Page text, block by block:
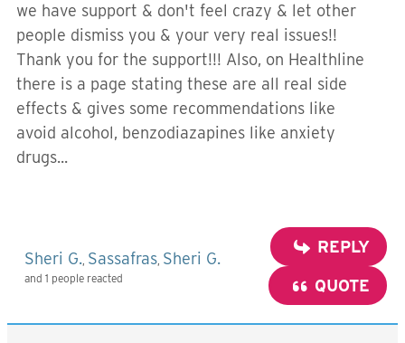
we have support & don't feel crazy & let other
people dismiss you & your very real issues!!
Thank you for the support!!! Also, on Healthline
there is a page stating these are all real side
effects & gives some recommendations like
avoid alcohol, benzodiazapines like anxiety
drugs...
Sheri G. Sassafras Sheri G.
and 1 people reacted
REPLY
QUOTE